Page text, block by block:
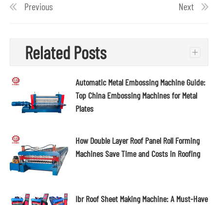
Previous Next
Related Posts +
Automatic Metal Embossing Machine Guide:
Top China Embossing Machines for Metal
Plates
How Double Layer Roof Panel Roll Forming
Machines Save Time and Costs in Roofing
Ibr Roof Sheet Making Machine: A Must-Have